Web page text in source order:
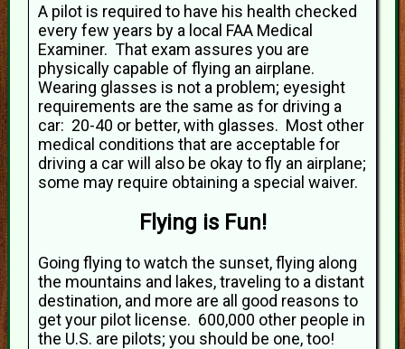
A pilot is required to have his health checked
every few years by a local FAA Medical
Examiner. That exam assures you are
physically capable of flying an airplane.
Wearing glasses is not a problem; eyesight
requirements are the same as for driving a
car: 20-40 or better, with glasses. Most other
medical conditions that are acceptable for
driving a car will also be okay to fly an airplane;
some may require obtaining a special waiver.
Flying is Fun!
Going flying to watch the sunset, flying along
the mountains and lakes, traveling to a distant
destination, and more are all good reasons to
get your pilot license. 600,000 other people in
the U.S. are pilots; you should be one, too!